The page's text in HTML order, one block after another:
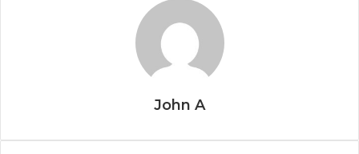
John A